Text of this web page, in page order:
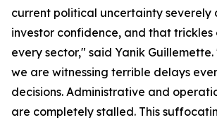
current political uncertainty severely
investor confidence, and that
every sector," said Yanik
we are witnessing terrible delays
decisions. Administrative and
are completely stalled. This